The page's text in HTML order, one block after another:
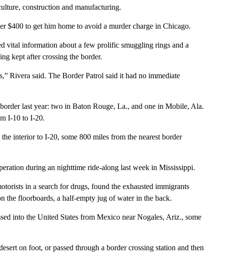
construction and manufacturing.
$400 to get him home to avoid a murder charge in Chicago.
vital information about a few prolific smuggling rings and a
kept after crossing the border.
Rivera said. The Border Patrol said it had no immediate
last year: two in Baton Rouge, La., and one in Mobile, Ala.
I-10 to I-20.
interior to I-20, some 800 miles from the nearest border
during an nighttime ride-along last week in Mississippi.
in a search for drugs, found the exhausted immigrants
the floorboards, a half-empty jug of water in the back.
into the United States from Mexico near Nogales, Ariz., some
on foot, or passed through a border crossing station and then